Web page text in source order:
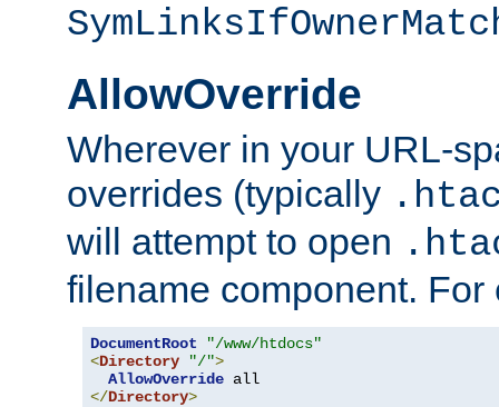
AllowOverride
Wherever in your URL-
overrides (typically
will attempt to open
filename component. For
DocumentRoot
"/www/htdocs"
<Directory "/">
AllowOverride
</Directory>